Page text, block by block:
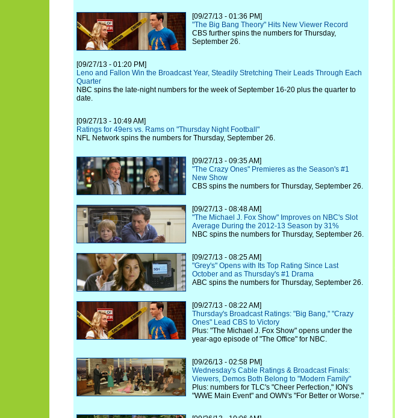
[09/27/13 - 01:36 PM]
"The Big Bang Theory" Hits New Viewer Record
CBS further spins the numbers for Thursday,
September 26.
[09/27/13 - 01:20 PM]
Leno and Fallon Win the Broadcast Year, Steadily Stretching Their Leads Through Each
Quarter
NBC spins the late-night numbers for the week of September 16-20 plus the quarter to
date.
[09/27/13 - 10:49 AM]
Ratings for 49ers vs. Rams on "Thursday Night Football"
NFL Network spins the numbers for Thursday, September 26.
[09/27/13 - 09:35 AM]
"The Crazy Ones" Premieres as the Season's #1
New Show
CBS spins the numbers for Thursday, September 26.
[09/27/13 - 08:48 AM]
"The Michael J. Fox Show" Improves on NBC's Slot
Average During the 2012-13 Season by 31%
NBC spins the numbers for Thursday, September 26.
[09/27/13 - 08:25 AM]
"Grey's" Opens with Its Top Rating Since Last
October and as Thursday's #1 Drama
ABC spins the numbers for Thursday, September 26.
[09/27/13 - 08:22 AM]
Thursday's Broadcast Ratings: "Big Bang," "Crazy
Ones" Lead CBS to Victory
Plus: "The Michael J. Fox Show" opens under the
year-ago episode of "The Office" for NBC.
[09/26/13 - 02:58 PM]
Wednesday's Cable Ratings & Broadcast Finals:
Viewers, Demos Both Belong to "Modern Family"
Plus: numbers for TLC's "Cheer Perfection," ION's
"WWE Main Event" and OWN's "For Better or Worse."